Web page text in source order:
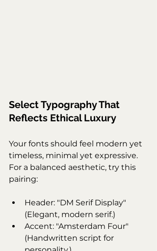
Select Typography That
Reflects Ethical Luxury
Your fonts should feel modern yet
timeless, minimal yet expressive.
For a balanced aesthetic, try this
pairing:
Header: "DM Serif Display"
(Elegant, modern serif.)
Accent: "Amsterdam Four"
(Handwritten script for